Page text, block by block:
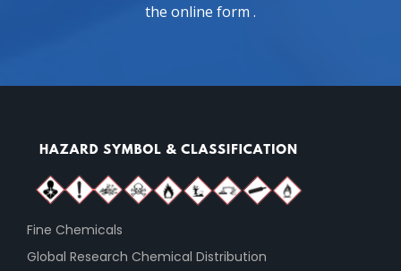
the online form .
Fine Chemicals
Global Research Chemical Distribution